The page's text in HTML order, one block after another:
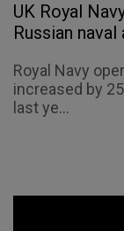
UK Royal
Russian
Royal Navy
increased by
last ye...